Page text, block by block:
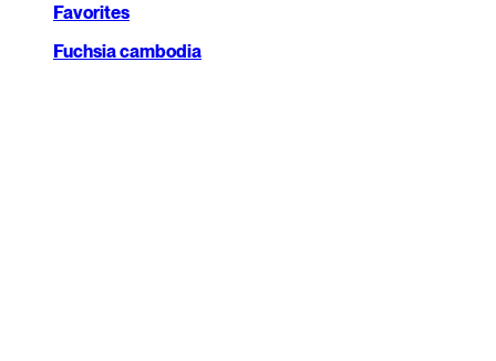
Favorites
Fuchsia cambodia